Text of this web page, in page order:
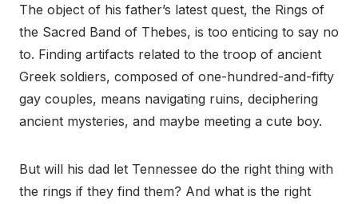
The object of his father’s latest quest, the Rings of
the Sacred Band of Thebes, is too enticing to say no
to. Finding artifacts related to the troop of ancient
Greek soldiers, composed of one-hundred-and-fifty
gay couples, means navigating ruins, deciphering
ancient mysteries, and maybe meeting a cute boy.
But will his dad let Tennessee do the right thing with
the rings if they find them? And what is the right